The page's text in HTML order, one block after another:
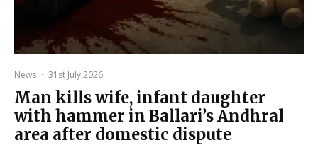
News · 31st July 2026
Man kills wife, infant daughter
with hammer in Ballari’s Andhral
area after domestic dispute